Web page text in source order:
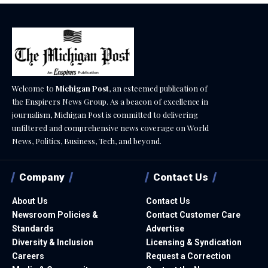
Welcome to Michigan Post, an esteemed publication of
the Enspirers News Group. As a beacon of excellence in
journalism, Michigan Post is committed to delivering
unfiltered and comprehensive news coverage on World
News, Politics, Business, Tech, and beyond.
Company
About Us
Newsroom Policies &
Standards
Diversity & Inclusion
Careers
Contact Us
Contact Us
Contact Customer Care
Advertise
Licensing & Syndication
Request a Correction